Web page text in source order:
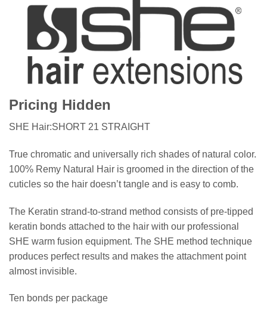
Pricing Hidden
SHE Hair:SHORT 21 STRAIGHT
True chromatic and universally rich shades of natural color.
100% Remy Natural Hair is groomed in the direction of the
cuticles so the hair doesn’t tangle and is easy to comb.
The Keratin strand-to-strand method consists of pre-tipped
keratin bonds attached to the hair with our professional
SHE warm fusion equipment. The SHE method technique
produces perfect results and makes the attachment point
almost invisible.
Ten bonds per package